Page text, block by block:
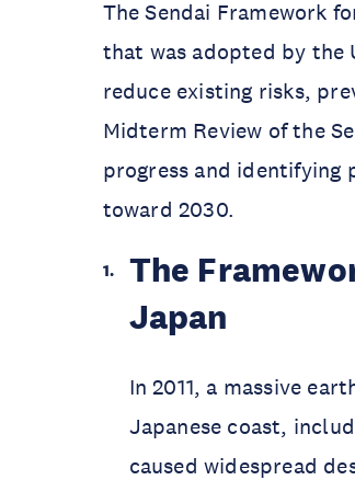
The Sendai Framework
that was adopted by the
reduce existing risks,
Midterm Review of the
progress and
toward 2030.
The
Japan
In 2011, a massive
Japanese coast,
caused widespread